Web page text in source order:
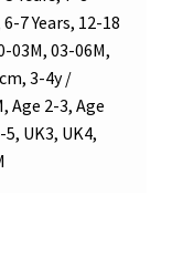
6-7 Years, 12-18
03M, 03-06M,
3-4y /
Age 2-3, Age
UK3, UK4,